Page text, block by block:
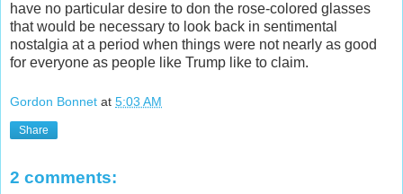
have no particular desire to don the rose-colored glasses
that would be necessary to look back in sentimental
nostalgia at a period when things were not nearly as good
for everyone as people like Trump like to claim.
Gordon Bonnet at 5:03 AM
Share
2 comments: